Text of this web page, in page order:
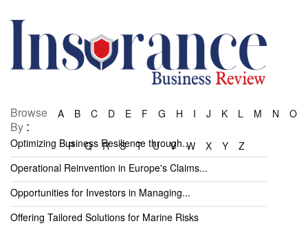
Browse
By :
A B C D E F G H I J K L M N O
P Q R S T U V W X Y Z
Optimizing Business Resilience through...
Operational Reinvention in Europe's Claims...
Opportunities for Investors in Managing...
Offering Tailored Solutions for Marine Risks